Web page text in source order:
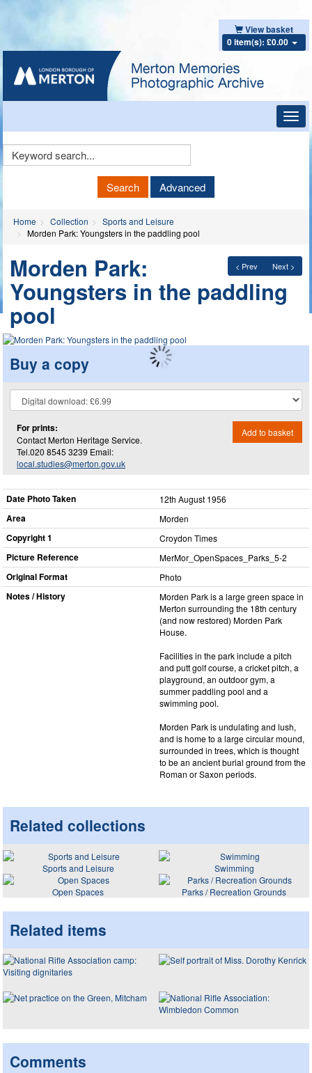
View basket
0 item(s): £0.00
Keyword
Search Advanced
Home Collection
Sports and Leisure
Morden Park: Youngsters in the paddling pool
< Prev Next >
Morden Park:
Youngsters in the paddling
pool
Buy a copy
For prints:
Contact Merton Heritage Service.
Tel.020 8545 3239 Email:
local.studies@merton.gov.uk
Add to basket
Date Photo Taken 12th August 1956
Area Morden
Copyright 1 Croydon Times
Picture Reference MerMor_​OpenSpaces_​Parks_​5-2
Original Format Photo
Notes / History
Morden Park is a large green space in
Merton surrounding the 18th century
(and now restored) Morden Park
House.
Facilities in the park include a pitch
and putt golf course, a cricket pitch, a
playground, an outdoor gym, a
summer paddling pool and a
swimming pool.
Morden Park is undulating and lush,
and is home to a large circular mound,
surrounded in trees, which is thought
to be an ancient burial ground from the
Roman or Saxon periods.
Related collections
Sports and Leisure
Swimming
Open Spaces
Parks / Recreation Grounds
Related items
Comments